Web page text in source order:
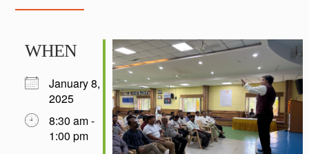
WHEN
January 8,
2025
8:30 am -
1:00 pm